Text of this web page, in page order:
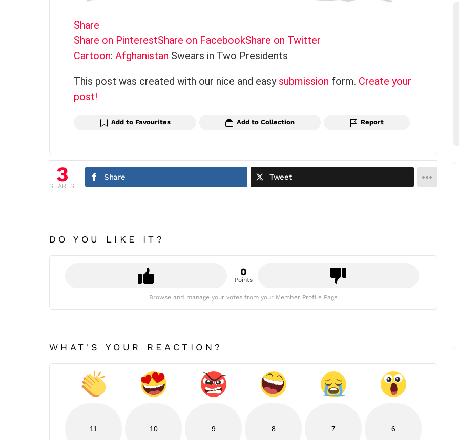
Share
Share on PinterestShare on FacebookShare on Twitter
Cartoon: Afghanistan Swears in Two Presidents
This post was created with our nice and easy submission form. Create your
post!
Add to Favourites Add to Collection Report
3
SHARES
Share Tweet
DO YOU LIKE IT?
0
Points
Browse and manage your votes from your Member Profile Page
WHAT'S YOUR REACTION?
11 10 9 8 7 6